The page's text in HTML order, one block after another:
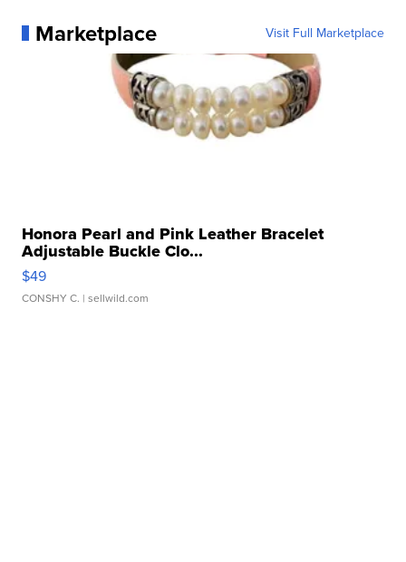
Marketplace Visit Full Marketplace
Honora Pearl and Pink Leather Bracelet
Adjustable Buckle Clo...
$49
CONSHY C. | sellwild.com